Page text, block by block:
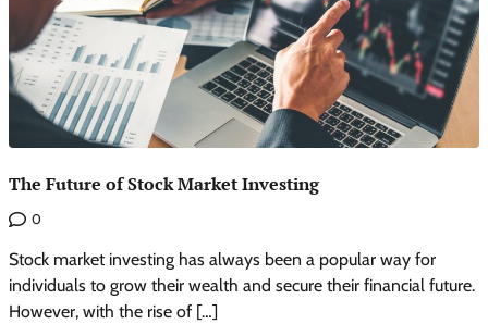
The Future of Stock Market Investing
0
Stock market investing has always been a popular way for
individuals to grow their wealth and secure their financial future.
However, with the rise of […]